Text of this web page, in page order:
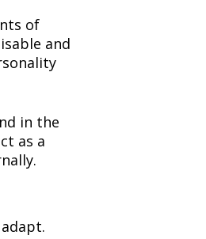
of
and
in the
as a